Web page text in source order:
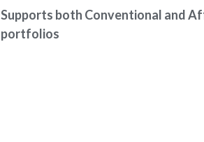
Supports both Conventional and
portfolios